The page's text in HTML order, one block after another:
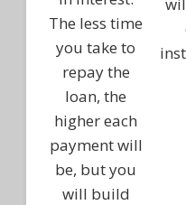
The less time
you take to
repay the
loan, the
higher each
payment will
be, but you
will build